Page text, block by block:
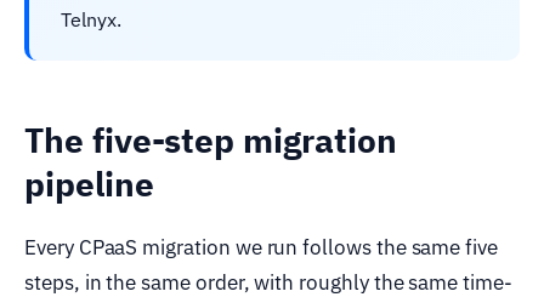
Telnyx.
The five-step migration
pipeline
Every CPaaS migration we run follows the same five
steps, in the same order, with roughly the same time-